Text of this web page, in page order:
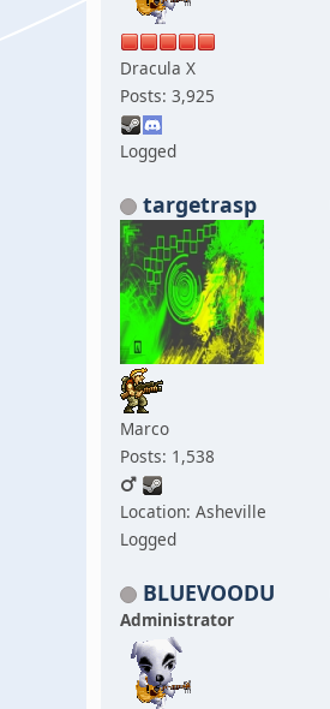
Dracula X
Posts: 3,925
Logged
targetrasp
Marco
Posts: 1,538
Location: Asheville
Logged
BLUEVOODU
Administrator